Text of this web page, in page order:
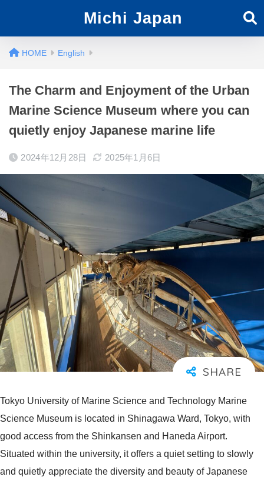
Michi Japan
English
The Charm and Enjoyment of the Urban
Marine Science Museum where you can
quietly enjoy Japanese marine life
2024年12月28日 2025年1月6日
Tokyo University of Marine Science and Technology Marine
Science Museum is located in Shinagawa Ward, Tokyo, with
good access from the Shinkansen and Haneda Airport.
Situated within the university, it offers a quiet setting to slowly
and quietly appreciate the diversity and beauty of Japanese